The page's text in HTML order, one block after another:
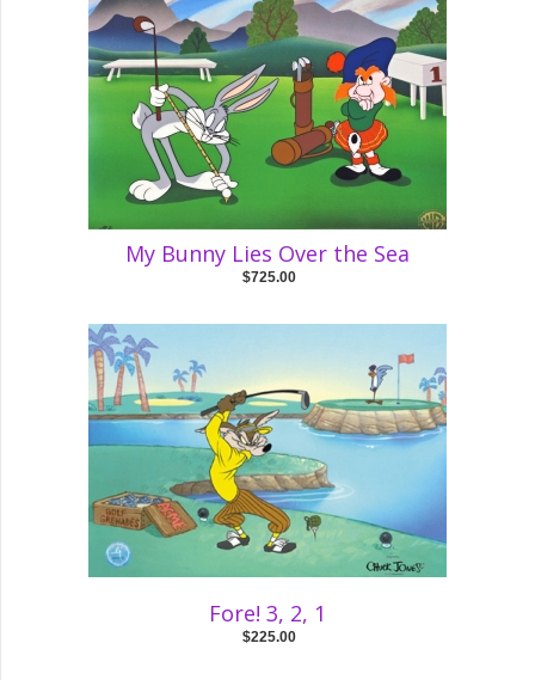
My Bunny Lies Over the Sea
$725.00
Fore! 3, 2, 1
$225.00